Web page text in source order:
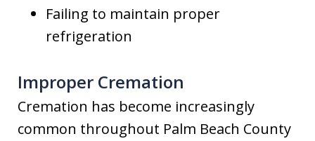
Failing to maintain proper
refrigeration
Improper Cremation
Cremation has become increasingly
common throughout Palm Beach County